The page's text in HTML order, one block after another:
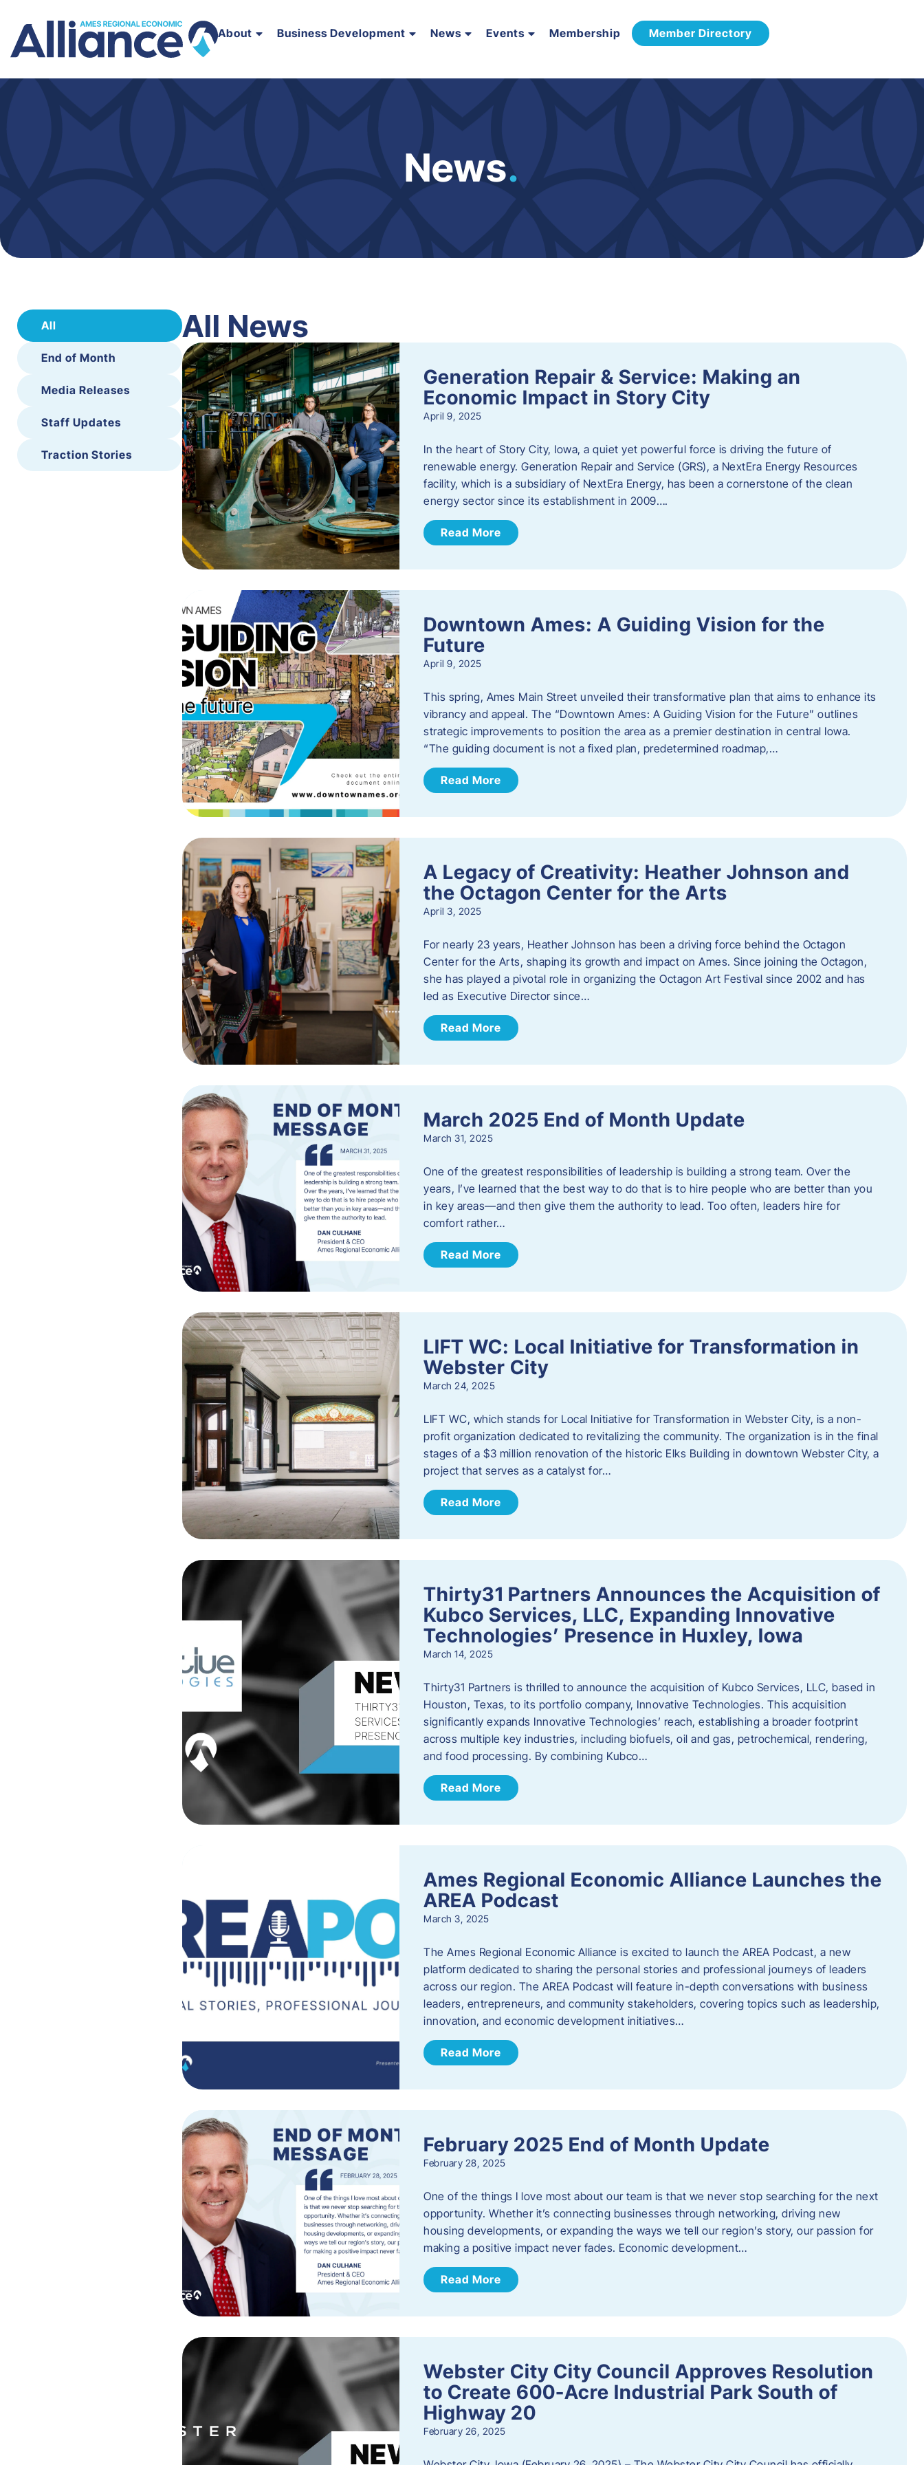
About Business Development News Events Membership Member Directory
News.
All
End of Month
Media Releases
Staff Updates
Traction Stories
All News
Generation Repair & Service: Making an
Economic Impact in Story City
April 9, 2025
In the heart of Story City, Iowa, a quiet yet powerful force is driving the future of
renewable energy. Generation Repair and Service (GRS), a NextEra Energy Resources
facility, which is a subsidiary of NextEra Energy, has been a cornerstone of the clean
energy sector since its establishment in 2009….
Read More
Downtown Ames: A Guiding Vision for the
Future
April 9, 2025
This spring, Ames Main Street unveiled their transformative plan that aims to enhance its
vibrancy and appeal. The “Downtown Ames: A Guiding Vision for the Future” outlines
strategic improvements to position the area as a premier destination in central Iowa.
“The guiding document is not a fixed plan, predetermined roadmap,…
Read More
A Legacy of Creativity: Heather Johnson and
the Octagon Center for the Arts
April 3, 2025
For nearly 23 years, Heather Johnson has been a driving force behind the Octagon
Center for the Arts, shaping its growth and impact on Ames. Since joining the Octagon,
she has played a pivotal role in organizing the Octagon Art Festival since 2002 and has
led as Executive Director since…
Read More
March 2025 End of Month Update
March 31, 2025
One of the greatest responsibilities of leadership is building a strong team. Over the
years, I’ve learned that the best way to do that is to hire people who are better than you
in key areas—and then give them the authority to lead. Too often, leaders hire for
comfort rather…
Read More
LIFT WC: Local Initiative for Transformation in
Webster City
March 24, 2025
LIFT WC, which stands for Local Initiative for Transformation in Webster City, is a non-
profit organization dedicated to revitalizing the community. The organization is in the final
stages of a $3 million renovation of the historic Elks Building in downtown Webster City, a
project that serves as a catalyst for…
Read More
Thirty31 Partners Announces the Acquisition of
Kubco Services, LLC, Expanding Innovative
Technologies’ Presence in Huxley, Iowa
March 14, 2025
Thirty31 Partners is thrilled to announce the acquisition of Kubco Services, LLC, based in
Houston, Texas, to its portfolio company, Innovative Technologies. This acquisition
significantly expands Innovative Technologies’ reach, establishing a broader footprint
across multiple key industries, including biofuels, oil and gas, petrochemical, rendering,
and food processing. By combining Kubco…
Read More
Ames Regional Economic Alliance Launches the
AREA Podcast
March 3, 2025
The Ames Regional Economic Alliance is excited to launch the AREA Podcast, a new
platform dedicated to sharing the personal stories and professional journeys of leaders
across our region. The AREA Podcast will feature in-depth conversations with business
leaders, entrepreneurs, and community stakeholders, covering topics such as leadership,
innovation, and economic development initiatives…
Read More
February 2025 End of Month Update
February 28, 2025
One of the things I love most about our team is that we never stop searching for the next
opportunity. Whether it’s connecting businesses through networking, driving new
housing developments, or expanding the ways we tell our region’s story, our passion for
making a positive impact never fades. Economic development…
Read More
Webster City City Council Approves Resolution
to Create 600-Acre Industrial Park South of
Highway 20
February 26, 2025